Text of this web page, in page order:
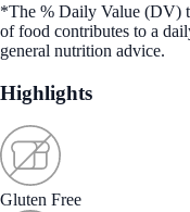
*The % Daily Value (DV)
of food contributes to a
general nutrition advice.
Highlights
Gluten Free